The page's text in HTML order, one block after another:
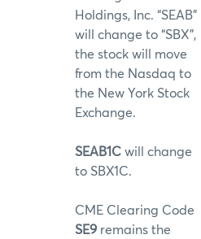
Holdings, Inc. “SEAB”
will change to “SBX”,
the stock will move
from the Nasdaq to
the New York Stock
Exchange.
SEAB1C will change
to SBX1C.
Code
SE9 remains the